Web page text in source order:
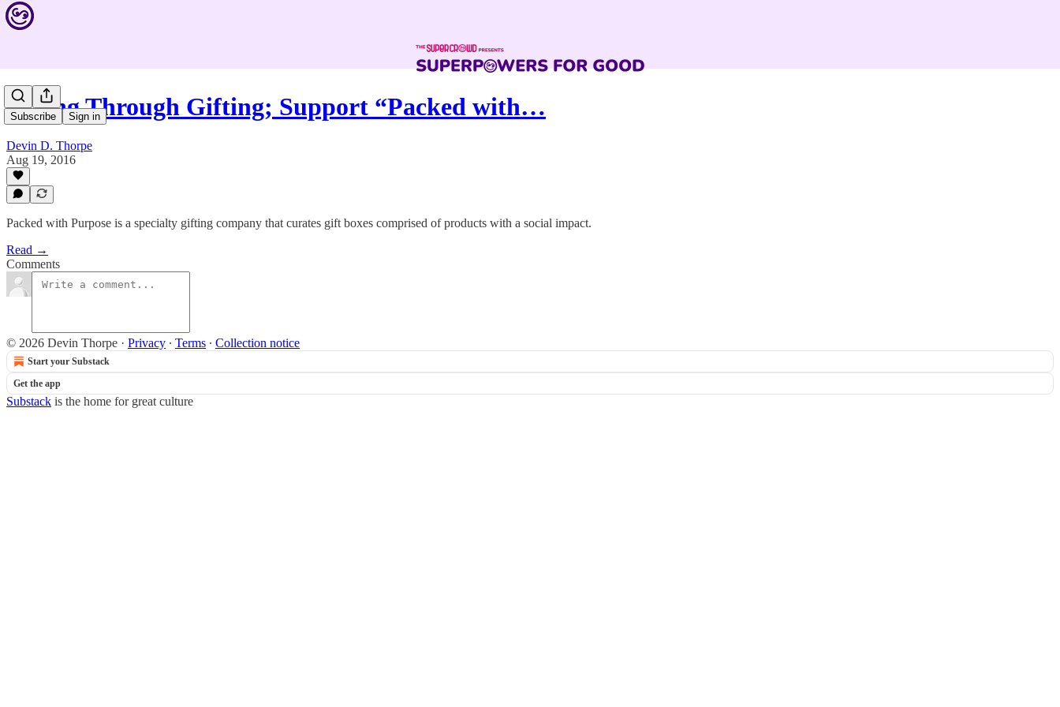
Subscribe Sign in
Giving Through Gifting; Support “Packed with…
Devin D. Thorpe
Aug 19, 2016
Packed with Purpose is a specialty gifting company that curates gift boxes comprised of products with a social impact.
Read →
Comments
© 2026 Devin Thorpe · Privacy ∙ Terms ∙ Collection notice
Start your Substack
Get the app
Substack is the home for great culture